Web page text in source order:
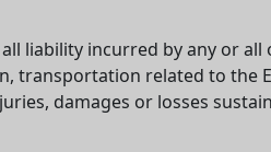
liability incurred by any or
transportation related to the
damages or losses